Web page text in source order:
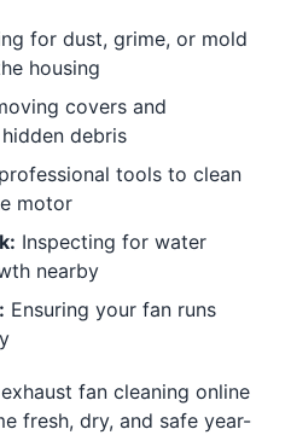
for dust, grime, or mold
housing
covers and
debris
tools to clean
motor
Inspecting for water
nearby
Ensuring your fan runs
fan cleaning online
fresh, dry, and safe year-